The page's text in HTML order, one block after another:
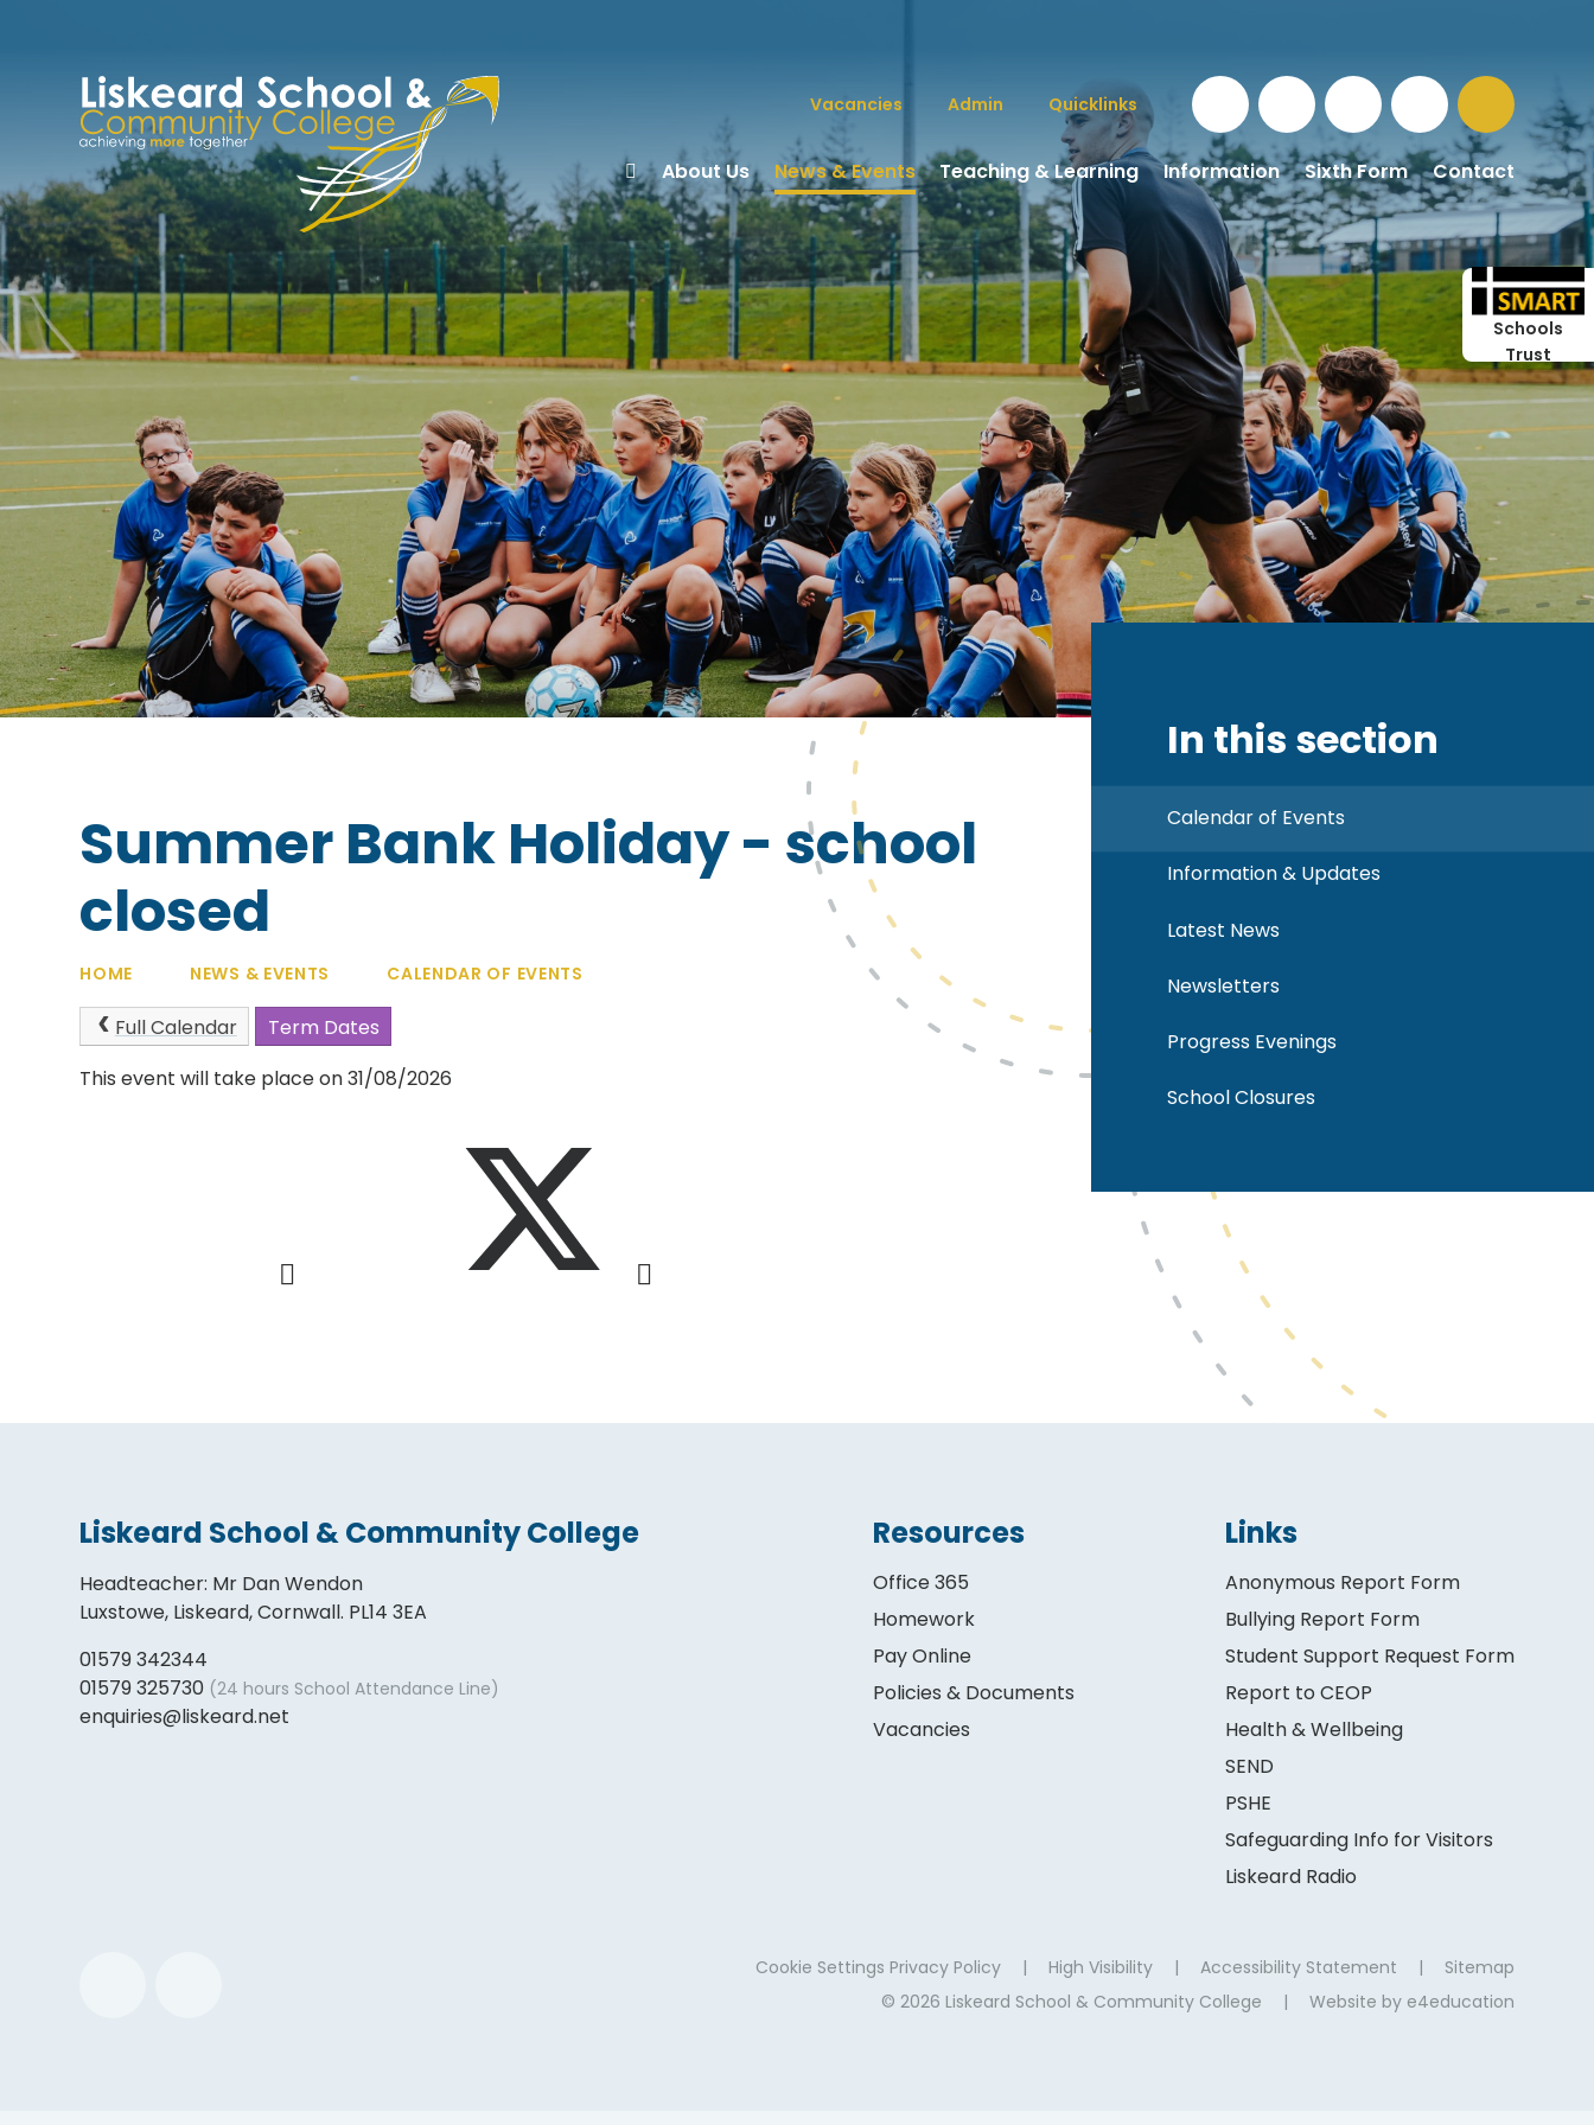
About Us News & Events Teaching & Learning Information Sixth Form Contact
Vacancies Admin Quicklinks
Schools
Trust
Summer Bank Holiday - school
closed
HOME NEWS & EVENTS CALENDAR OF EVENTS
Full Calendar
Term Dates
This event will take place on 31/08/2026
In this section
Calendar of Events
Information & Updates
Latest News
Newsletters
Progress Evenings
School Closures
Liskeard School & Community College
Headteacher: Mr Dan Wendon
Luxstowe, Liskeard, Cornwall. PL14 3EA
01579 342344
01579 325730 (24 hours School Attendance Line)
enquiries@liskeard.net
Resources
Office 365
Homework
Pay Online
Policies & Documents
Vacancies
Links
Anonymous Report Form
Bullying Report Form
Student Support Request Form
Report to CEOP
Health & Wellbeing
SEND
PSHE
Safeguarding Info for Visitors
Liskeard Radio
Cookie Settings Privacy Policy | High Visibility | Accessibility Statement |
Sitemap
© 2026 Liskeard School & Community College
| Website by e4education